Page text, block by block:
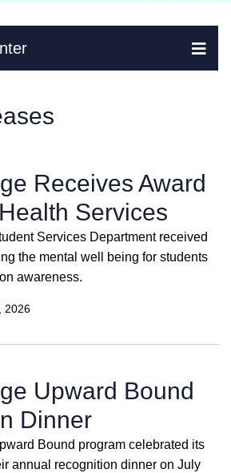
Receives Award
Services
Services Department received
the mental well being for students
awareness.
2026
Upward Bound
Dinner
Bound program celebrated its
annual recognition dinner on July